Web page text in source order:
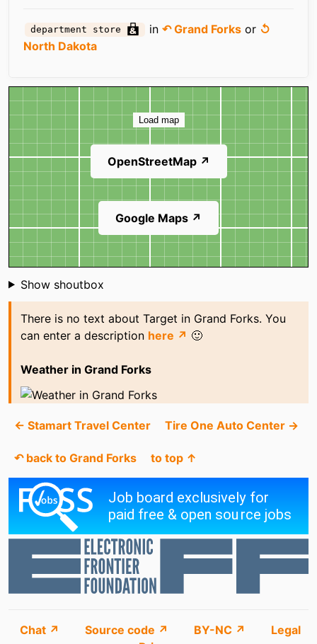
department store in↶ Grand Forks or ↺
North Dakota
Map
Load map
OpenStreetMap ↗
Google Maps ↗
Shoutbox
Show shoutbox
There is no text about Target in Grand Forks. You
can enter a description here ↗ 🙂
Weather in Grand Forks
← Stamart Travel Center Tire One Auto Center →
↶ back to Grand Forks to top ↑
Chat ↗ Source code ↗ BY-NC ↗
Legal